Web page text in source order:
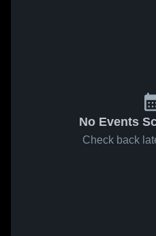
No Events
Check back